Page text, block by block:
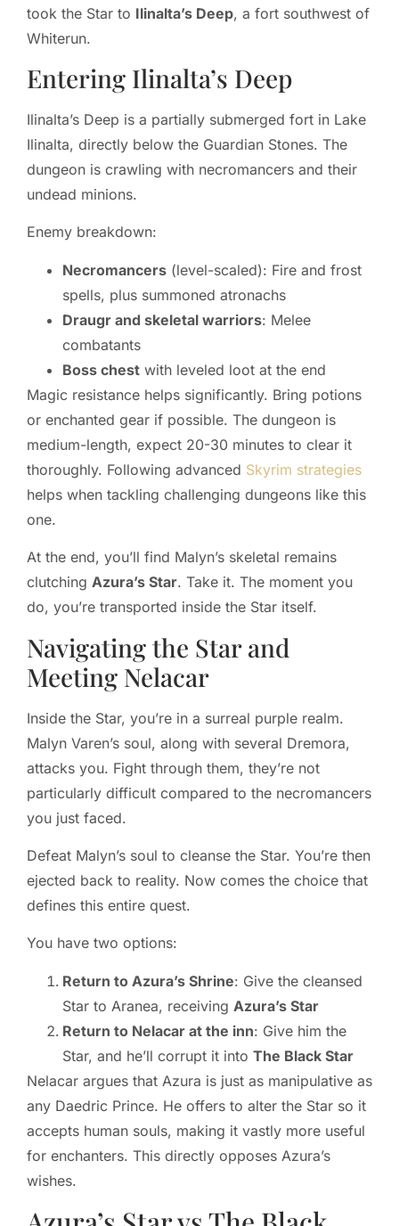
took the Star to Ilinalta’s Deep, a fort southwest of
Whiterun.
Entering Ilinalta’s Deep
Ilinalta’s Deep is a partially submerged fort in Lake
Ilinalta, directly below the Guardian Stones. The
dungeon is crawling with necromancers and their
undead minions.
Enemy breakdown:
Necromancers (level-scaled): Fire and frost
spells, plus summoned atronachs
Draugr and skeletal warriors: Melee
combatants
Boss chest with leveled loot at the end
Magic resistance helps significantly. Bring potions
or enchanted gear if possible. The dungeon is
medium-length, expect 20-30 minutes to clear it
thoroughly. Following advanced Skyrim strategies
helps when tackling challenging dungeons like this
one.
At the end, you’ll find Malyn’s skeletal remains
clutching Azura’s Star. Take it. The moment you
do, you’re transported inside the Star itself.
Navigating the Star and
Meeting Nelacar
Inside the Star, you’re in a surreal purple realm.
Malyn Varen’s soul, along with several Dremora,
attacks you. Fight through them, they’re not
particularly difficult compared to the necromancers
you just faced.
Defeat Malyn’s soul to cleanse the Star. You’re then
ejected back to reality. Now comes the choice that
defines this entire quest.
You have two options:
Return to Azura’s Shrine: Give the cleansed
Star to Aranea, receiving Azura’s Star
Return to Nelacar at the inn: Give him the
Star, and he’ll corrupt it into The Black Star
Nelacar argues that Azura is just as manipulative as
any Daedric Prince. He offers to alter the Star so it
accepts human souls, making it vastly more useful
for enchanters. This directly opposes Azura’s
wishes.